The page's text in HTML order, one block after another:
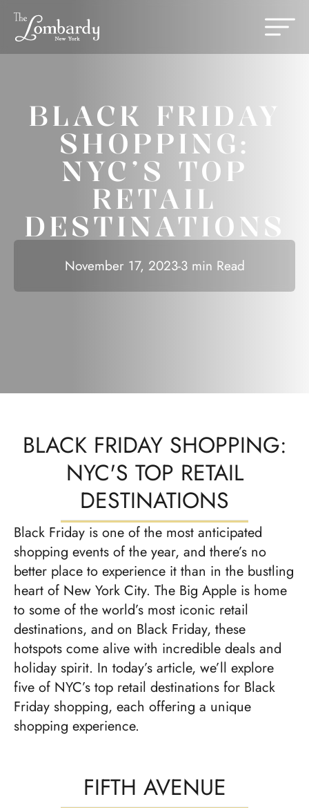
Change
BLACK FRIDAY
SHOPPING:
NYC’S TOP
RETAIL
DESTINATIONS
November 17, 2023-3 min Read
BLACK FRIDAY SHOPPING:
NYC'S TOP RETAIL
DESTINATIONS
Black Friday is one of the most anticipated
shopping events of the year, and there’s no
better place to experience it than in the bustling
heart of New York City. The Big Apple is home
to some of the world’s most iconic retail
destinations, and on Black Friday, these
hotspots come alive with incredible deals and
holiday spirit. In today’s article, we’ll explore
five of NYC’s top retail destinations for Black
Friday shopping, each offering a unique
shopping experience.
FIFTH AVENUE